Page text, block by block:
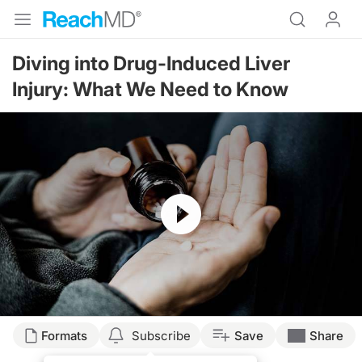
Diving into Drug-Induced Liver
Injury: What We Need to Know
Resume
Transcript
Formats Subscribe Save Share